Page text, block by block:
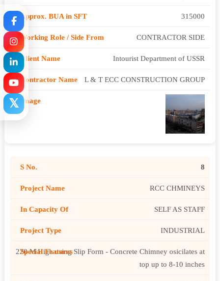
𝕏
315000
CONTRACTOR SIDE
Intourist Department of USSR
L & T ECC CONSTRUCTION GROUP
8
RCC CHMINEYS
SELF AS STAFF
INDUSTRIAL
220 M High using Slip Form - Concrete Chimney osicilates at
top up to 8-10 inches